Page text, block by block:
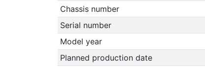
Chassis number
Serial number
Model year
Planned production date